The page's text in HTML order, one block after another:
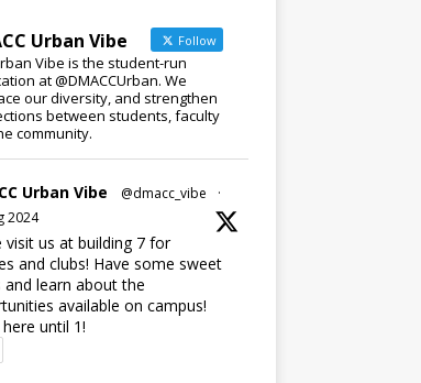
Urban Vibe Follow
Vibe is the student-run
at @DMACCUrban. We
our diversity, and strengthen
between students, faculty
community.
Urban Vibe @dmacc_vibe
·
2024
visit us at building 7 for
and clubs! Have some sweet
learn about the
available on campus!
here until 1!